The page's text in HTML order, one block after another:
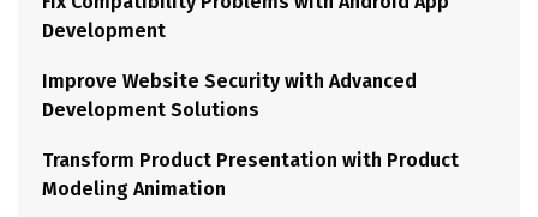
Development
Improve Website Security with Advanced
Development Solutions
Transform Product Presentation with Product
Modeling Animation